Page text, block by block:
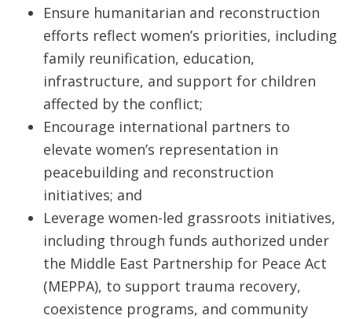
Ensure humanitarian and reconstruction
efforts reflect women’s priorities, including
family reunification, education,
infrastructure, and support for children
affected by the conflict;
Encourage international partners to
elevate women’s representation in
peacebuilding and reconstruction
initiatives; and
Leverage women-led grassroots initiatives,
including through funds authorized under
the Middle East Partnership for Peace Act
(MEPPA), to support trauma recovery,
coexistence programs, and community